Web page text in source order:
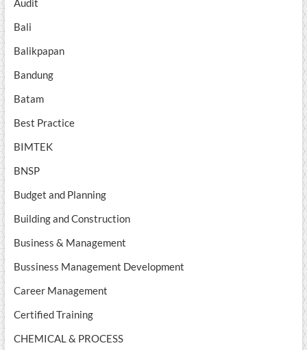
Audit
Bali
Balikpapan
Bandung
Batam
Best Practice
BIMTEK
BNSP
Budget and Planning
Building and Construction
Business & Management
Bussiness Management Development
Career Management
Certified Training
CHEMICAL & PROCESS